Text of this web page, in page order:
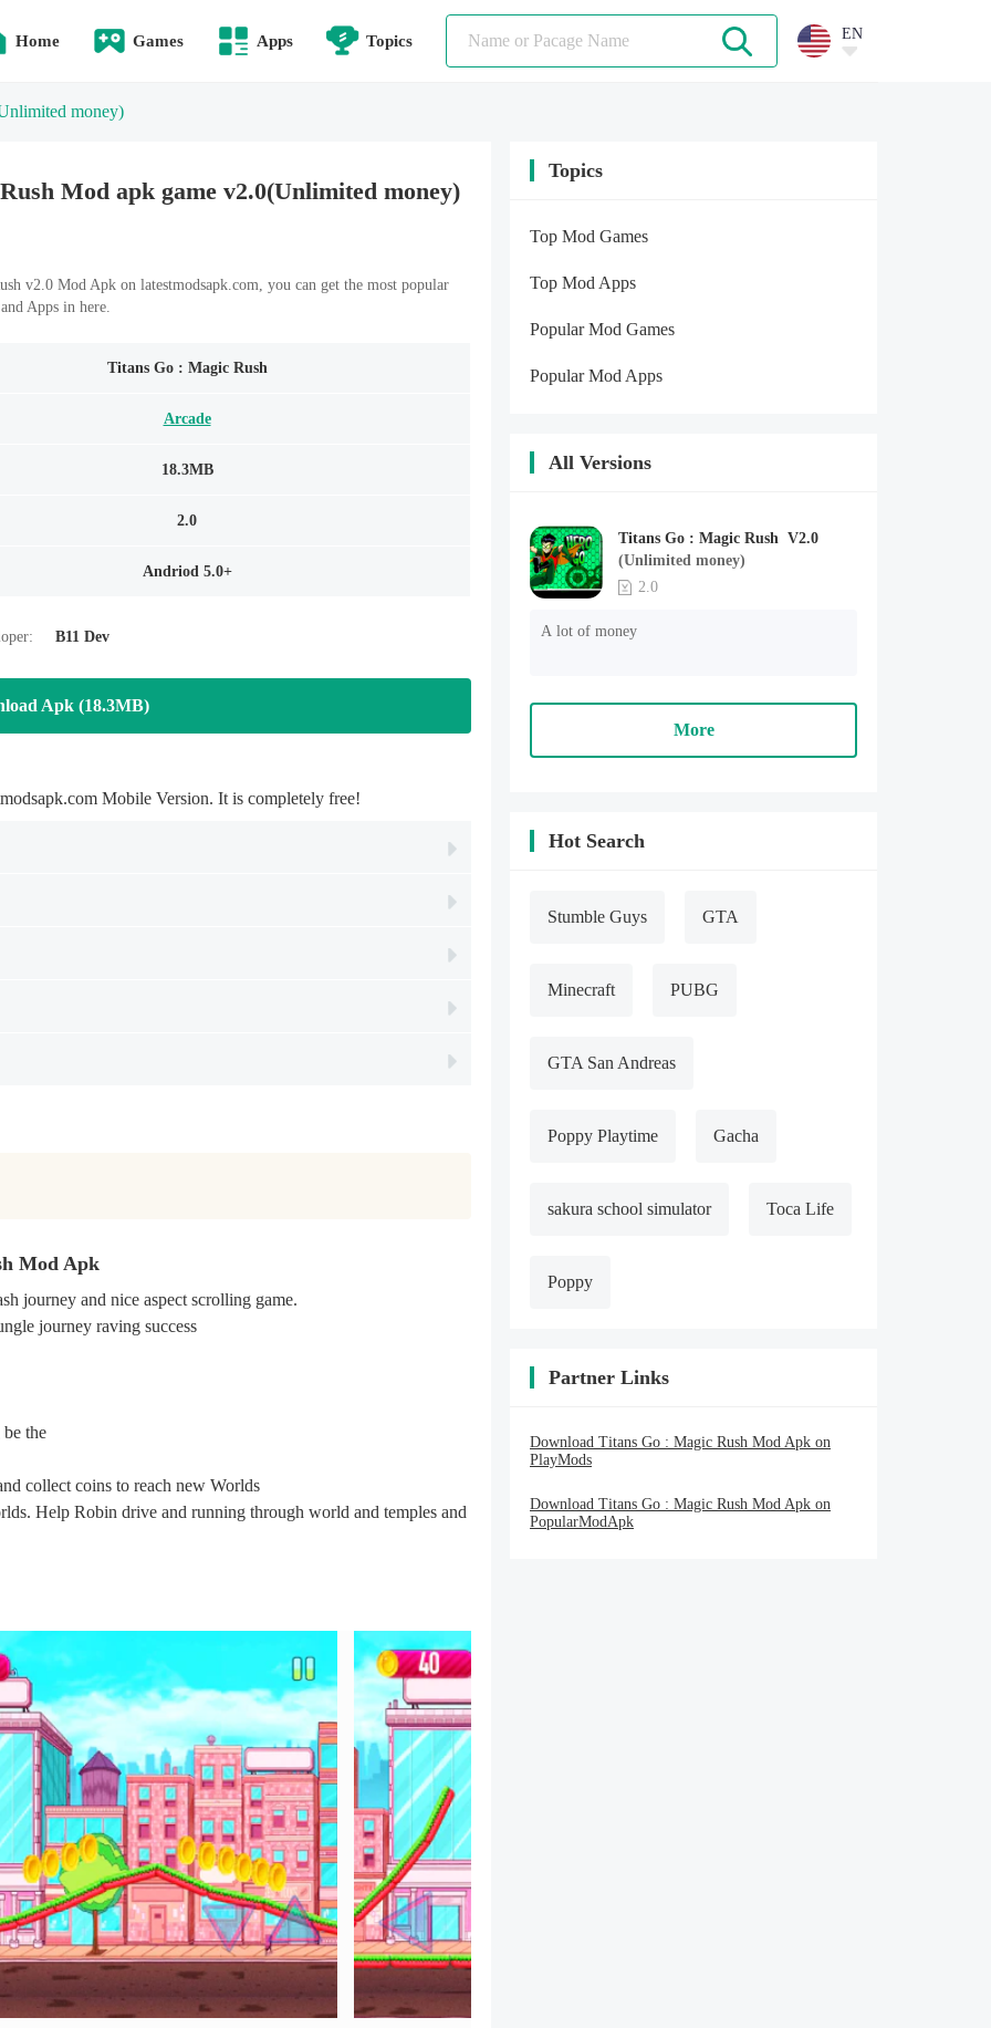
Home Games Apps Topics EN
money)
Mod apk game v2.0(Unlimited money)
v2.0 Mod Apk on latestmodsapk.com, you can get the most popular
Apps in here.
Titans Go : Magic Rush
Arcade
18.3MB
2.0
Andriod 5.0+
B11 Dev
Apk (18.3MB)
Mobile Version. It is completely free!
Mod Apk
journey and nice aspect scrolling game.
journey raving success
the
collect coins to reach new Worlds
Help Robin drive and running through world and temples and
gold. Just run as fast as you can and pay attention to Titan Go
Titans Adventure Go world.
Rush .
Titan go hero motocross and go to reach the climb finish .
player So download Titans Go Superhero Robin Rush game
.
Topics
Top Mod Games
Top Mod Apps
Popular Mod Games
Popular Mod Apps
All Versions
Titans Go : Magic Rush V2.0
(Unlimited money)
2.0
A lot of money
More
Hot Search
Stumble Guys GTA
Minecraft PUBG
GTA San Andreas
Poppy Playtime Gacha
sakura school simulator Toca Life
Poppy
Partner Links
Download Titans Go : Magic Rush Mod Apk on
PlayMods
Download Titans Go : Magic Rush Mod Apk on
PopularModApk